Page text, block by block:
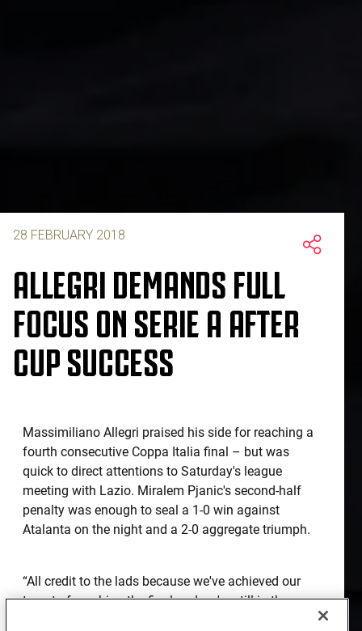
28 FEBRUARY 2018
ALLEGRI DEMANDS FULL
FOCUS ON SERIE A AFTER
CUP SUCCESS
Massimiliano Allegri praised his side for reaching a
fourth consecutive Coppa Italia final – but was
quick to direct attentions to Saturday's league
meeting with Lazio. Miralem Pjanic's second-half
penalty was enough to seal a 1-0 win against
Atalanta on the night and a 2-0 aggregate triumph.
“All credit to the lads because we've achieved our
target of reaching the final and we're still in the